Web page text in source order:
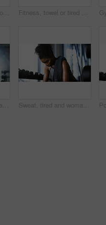
Portrait, athlete and woman with smile at gym for wellness, fitness session and exercise recovery. Happy, female person and sweating with confidence, sports membership and break from intense training Fitness, towel or tired woman in gym, sweat and intense training recovery for wellness to cool down. Break, wipe and black person with fatigue after exercise challenge in club, bodybuilder or relax
Fitness, workout or man in gym with rower, power or strength exercise for body improvement. Flare, core endurance or athlete with machine, intense training or challenge for muscle development. Sweat, tired and woman in gym, exercise and finish training with health break for fitness recovery. Sports club, thinking and exhausted African bodybuilder with fatigue, wellness or rest to cool down